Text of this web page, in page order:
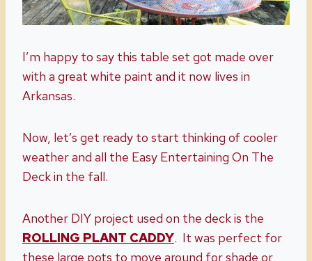
I’m happy to say this table set got made over
with a great white paint and it now lives in
Arkansas.
Now, let’s get ready to start thinking of cooler
weather and all the Easy Entertaining On The
Deck in the fall.
Another DIY project used on the deck is the
ROLLING PLANT CADDY. It was perfect for
these large pots to move around for shade or